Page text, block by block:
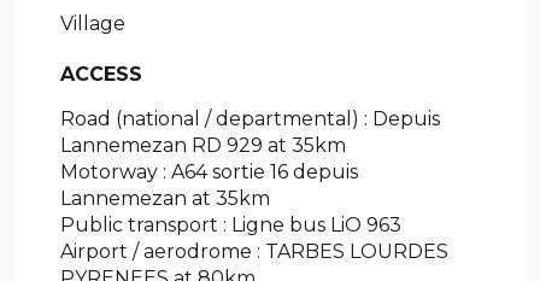
Village
ACCESS
ACCESS
Road (national / departmental) : Depuis
Lannemezan RD 929 at 35km
Motorway : A64 sortie 16 depuis
Lannemezan at 35km
Public transport : Ligne bus LiO 963
Airport / aerodrome : TARBES LOURDES